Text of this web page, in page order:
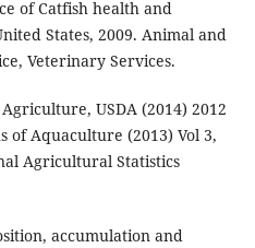
of Catfish health and
States, 2009. Animal and
Veterinary Services.
USDA (2014) 2012
of Aquaculture (2013) Vol 3,
Agricultural Statistics
accumulation and